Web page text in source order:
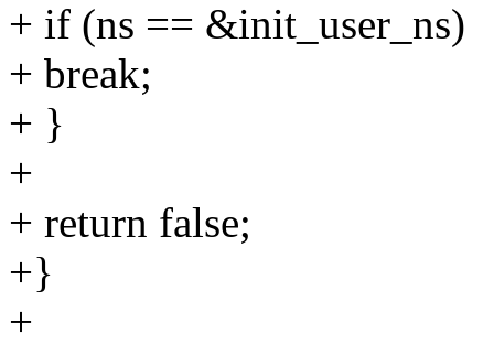
+ if (ns == &init_user_ns)
+ break;
+ }
+
+ return false;
+}
+